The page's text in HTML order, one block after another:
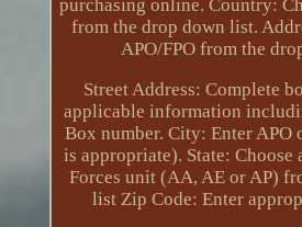
purchasing online. Country:
from the drop down list.
APO/FPO from the
Street Address: Complete
applicable information
Box number. City: Enter APO
is appropriate). State: Choose
Forces unit (AA, AE or AP)
list Zip Code: Enter